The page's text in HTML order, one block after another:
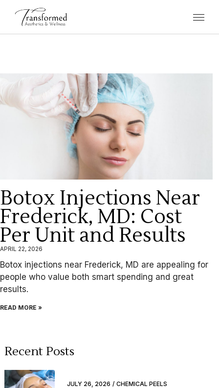
Botox Injections Near
Frederick, MD: Cost
Per Unit and Results
APRIL 22, 2026
Botox injections near Frederick, MD are appealing for
people who value both smart spending and great
results.
READ MORE »
Recent Posts
JULY 26, 2026 CHEMICAL PEELS